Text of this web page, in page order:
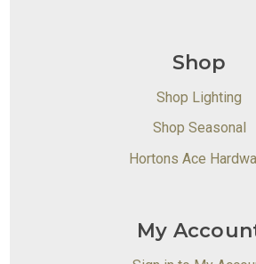
Shop
Shop Lighting
Shop Seasonal
Hortons Ace
My